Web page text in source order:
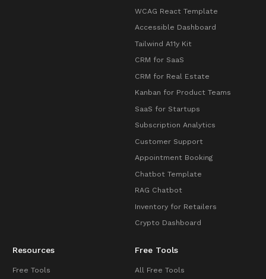
WCAG React Template
Accessible Dashboard
Tailwind A11y Kit
CRM for SaaS
CRM for Real Estate
Kanban for Product Teams
SaaS for Startups
Subscription Analytics
Customer Support
Appointment Booking
Chatbot Template
RAG Chatbot
Inventory for Retailers
Crypto Dashboard
Resources
Free Tools
Free Tools
All Free Tools